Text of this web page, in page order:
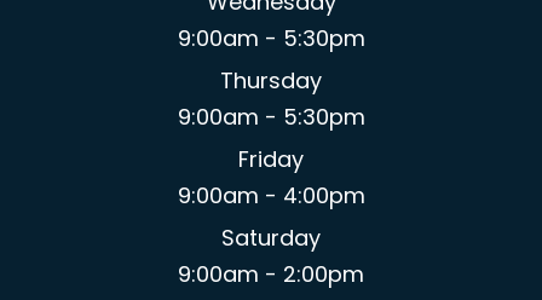
9:00am - 5:30pm
Thursday
9:00am - 5:30pm
Friday
9:00am - 4:00pm
Saturday
9:00am - 2:00pm